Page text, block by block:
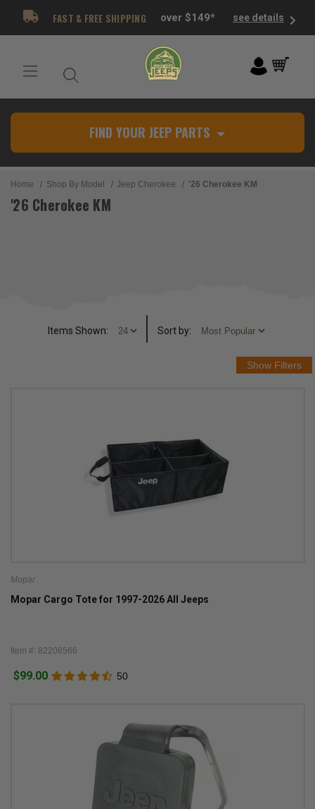
FAST & FREE SHIPPING over $149* see details
FIND YOUR JEEP PARTS
Home Shop By Model Jeep Cherokee '26 Cherokee KM
'26 Cherokee KM
Items Shown: Sort by:
Mopar
Mopar Cargo Tote for 1997-2026 All Jeeps
Item #: 82208566
$99.00 50